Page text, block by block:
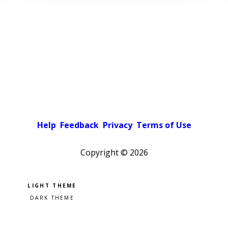
Help Feedback Privacy Terms of Use
Copyright © 2026
Pick a color scheme
Light theme
Dark theme